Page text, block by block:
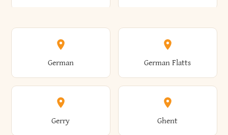
Athens Atlantic Beach
Coeymans Cohoes
Colchester Cold Brook
East Otto East Rochester
East Rockaway East Syracuse
German German Flatts
Gerry Ghent